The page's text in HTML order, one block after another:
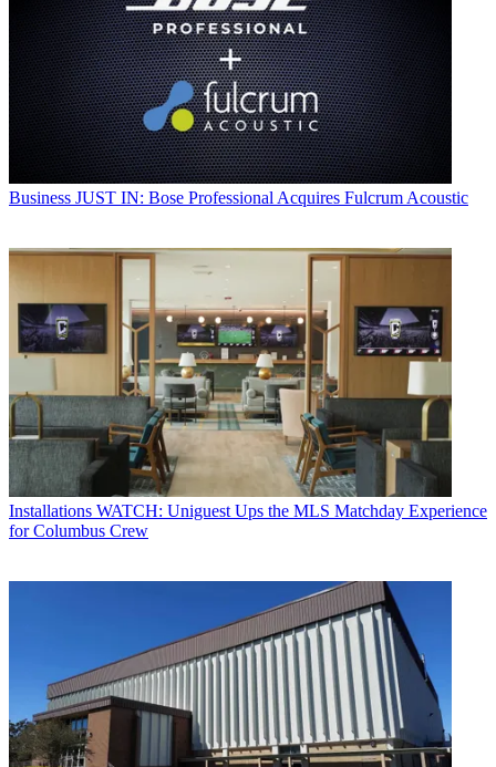
Business JUST IN: Bose Professional Acquires Fulcrum Acoustic
Installations WATCH: Uniguest Ups the MLS Matchday Experience
for Columbus Crew